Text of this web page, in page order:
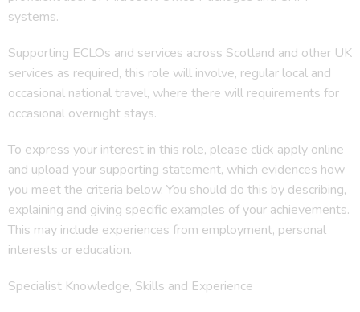
systems.
Supporting ECLOs and services across Scotland and other UK
services as required, this role will involve, regular local and
occasional national travel, where there will requirements for
occasional overnight stays.
To express your interest in this role, please click apply online
and upload your supporting statement, which evidences how
you meet the criteria below. You should do this by describing,
explaining and giving specific examples of your achievements.
This may include experiences from employment, personal
interests or education.
Specialist Knowledge, Skills and Experience